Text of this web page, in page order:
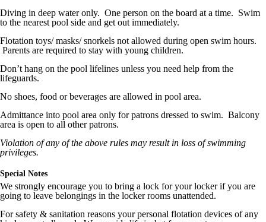
Diving in deep water only. One person on the board at a time. Swim
to the nearest pool side and get out immediately.
Flotation toys/ masks/ snorkels not allowed during open swim hours.
Parents are required to stay with young children.
Don’t hang on the pool lifelines unless you need help from the
lifeguards.
No shoes, food or beverages are allowed in pool area.
Admittance into pool area only for patrons dressed to swim. Balcony
area is open to all other patrons.
Violation of any of the above rules may result in loss of swimming
privileges.
Special Notes
We strongly encourage you to bring a lock for your locker if you are
going to leave belongings in the locker rooms unattended.
For safety & sanitation reasons your personal flotation devices of any